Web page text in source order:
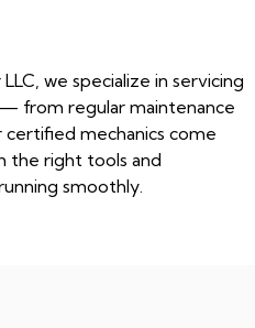
we specialize in servicing
— from regular maintenance
mechanics come
the right tools and
smoothly.